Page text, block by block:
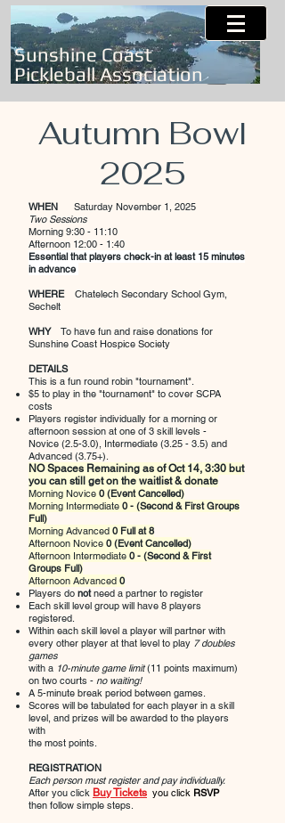
Sunshine Coast
Pickleball Association
Autumn Bowl
2025
WHEN Saturday November 1, 2025
Two Sessions
Morning 9:30 - 11:10
Afternoon 12:00 - 1:40
Essential that players check-in at least 15 minutes
in advance
WHERE
Chatelech Secondary School Gym,
Sechelt
WHY
To have fun and raise donations for
Sunshine Coast Hospice Society
DETAILS
This is a fun round robin "tournament".
$5 to play in the "tournament" to cover SCPA
costs
Players register individually for a morning or
afternoon session at one of 3 skill levels -
Novice (2.5-3.0), Intermediate (3.25 - 3.5) and
Advanced (3.75+).
NO Spaces Remaining as of Oct 14, 3:30 but
you can still get on the waitlist & donate
Morning Novice 0 (Event Cancelled)
Morning Intermediate 0 - (Second & First Groups
Full)
Morning Advanced 0 Full at 8
Afternoon Novice 0 (Event Cancelled)
Afternoon Intermediate 0 - (Second & First
Groups Full)
Afternoon Advanced 0
Players do notneed a partner to register
Each skill level group will have 8 players
registered.
Within each skill level a player will partner with
every other player at that level to play 7 doubles
games
with a 10-minute game limit(11 points maximum)
on two courts - no waiting!
A 5-minute break period between games.
Scores will be tabulated for each player in a skill
level, and prizes will be awarded to the players
with
the most points.
REGISTRATION
Each person must register and pay individually.
After you click Buy Tickets you click RSVP
then follow simple steps.